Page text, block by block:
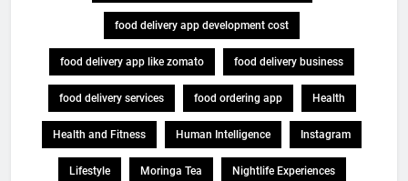
food delivery app development cost
food delivery app like zomato food delivery business
food delivery services food ordering app Health
Health and Fitness Human Intelligence Instagram
Lifestyle Moringa Tea Nightlife Experiences